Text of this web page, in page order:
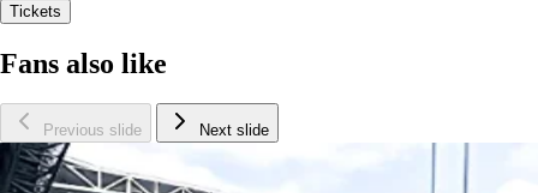
Tickets
Fans also like
Previous slide Next slide